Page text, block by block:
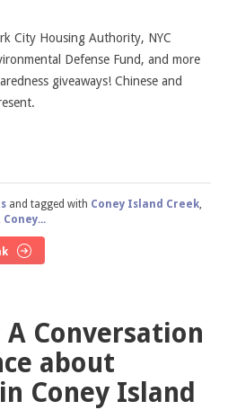
City Housing Authority, NYC
Defense Fund, and more
giveaways! Chinese and
and tagged with Coney Island Creek,
Coney...
A Conversation
about
Coney Island